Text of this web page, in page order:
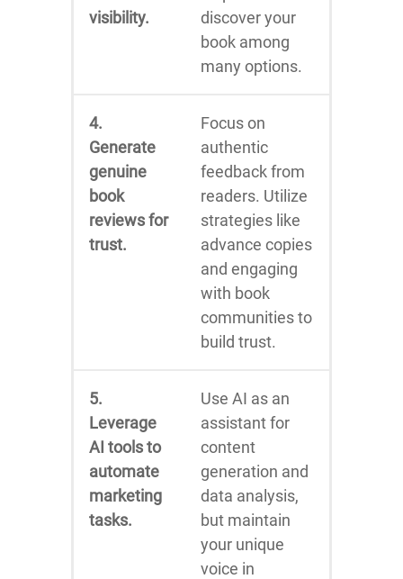
visibility.
discover your
book among
many options.
4.
Generate
genuine
book
reviews for
trust.
Focus on
authentic
feedback from
readers. Utilize
strategies like
advance copies
and engaging
with book
communities to
build trust.
5.
Leverage
AI tools to
automate
marketing
tasks.
Use AI as an
assistant for
content
generation and
data analysis,
but maintain
your unique
voice in